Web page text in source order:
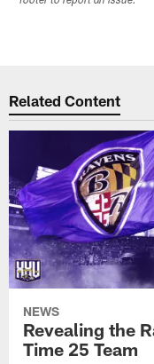
Related Content
NEWS
Revealing the
Time 25 Team